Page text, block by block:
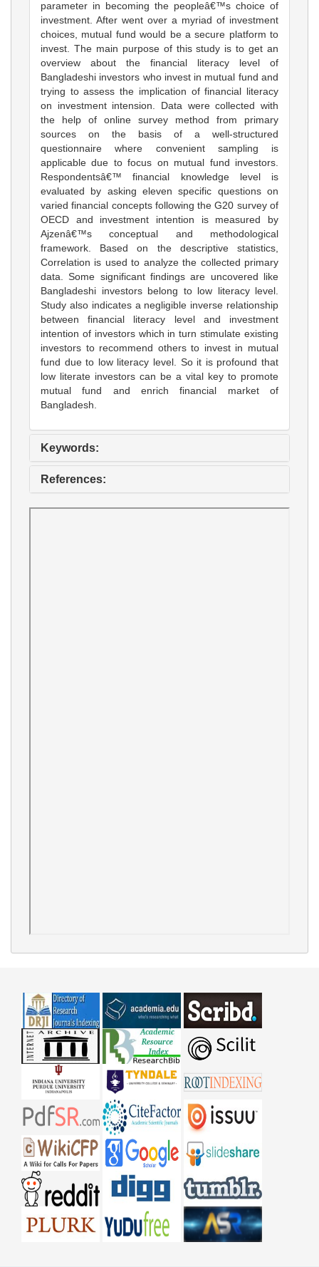
parameter in becoming the peopleâ€™s choice of
investment. After went over a myriad of investment
choices, mutual fund would be a secure platform to
invest. The main purpose of this study is to get an
overview about the financial literacy level of
Bangladeshi investors who invest in mutual fund and
trying to assess the implication of financial literacy
on investment intension. Data were collected with
the help of online survey method from primary
sources on the basis of a well-structured
questionnaire where convenient sampling is
applicable due to focus on mutual fund investors.
Respondentsâ€™ financial knowledge level is
evaluated by asking eleven specific questions on
varied financial concepts following the G20 survey of
OECD and investment intention is measured by
Ajzenâ€™s conceptual and methodological
framework. Based on the descriptive statistics,
Correlation is used to analyze the collected primary
data. Some significant findings are uncovered like
Bangladeshi investors belong to low literacy level.
Study also indicates a negligible inverse relationship
between financial literacy level and investment
intention of investors which in turn stimulate existing
investors to recommend others to invest in mutual
fund due to low literacy level. So it is profound that
low literate investors can be a vital key to promote
mutual fund and enrich financial market of
Bangladesh.
Keywords:
References: